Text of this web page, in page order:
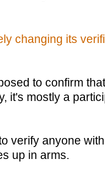
changing its
to confirm
it's mostly a
verify anyone
up in arms.